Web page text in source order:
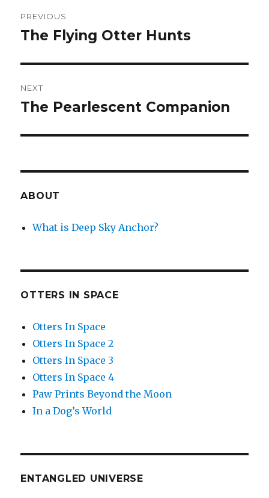
navigation
PREVIOUS
Previous
The Flying Otter Hunts
NEXT
Next
The Pearlescent Companion
ABOUT
What is Deep Sky Anchor?
OTTERS IN SPACE
Otters In Space
Otters In Space 2
Otters In Space 3
Otters In Space 4
Paw Prints Beyond the Moon
In a Dog’s World
ENTANGLED UNIVERSE